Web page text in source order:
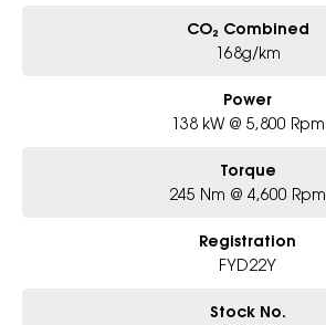
CO₂ Combined
168g/km
Power
138 kW @ 5,800 Rpm
Torque
245 Nm @ 4,600 Rpm
Registration
FYD22Y
Stock No.